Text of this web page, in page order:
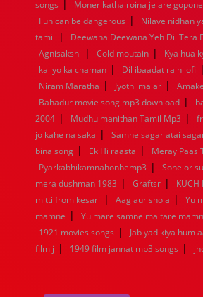
songs | Moner katha roina je are gopone
Fun can be dangerous | Nilave nidhan
tamil | Deewana Deewana Yeh Dil Tera
Agnisakshi | Cold moutain | Kya hua
kaliyo ka chaman | Dil ibaadat rain lofi |
Niram Maratha | Jyothi malar |
Bahadur movie song mp3 download |
2004 | Mudhu manithan Tamil Mp3 |
jo kahe na saka | Samne sagar atai
bina song | Ek Hi raasta | Meray Paas
Pyarkabhikamnahonhemp3 | Sone or
mera dushman 1983 | Graftsr | KUCH
mitti from kesari | Aag aur shola |
Yu
mamne | Yu mare samne ma tare
1921 movies songs |
Jab yad kiya hum
film j | 1949 film jannat mp3 songs |